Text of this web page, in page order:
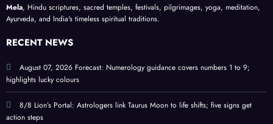
your
birth
date
puja
ritual
icanc
lucky
colou
tips
Mela, Hindu scriptures, sacred temples, festivals, pilgrimages, yoga, meditation,
Ayurveda, and India's timeless spiritual traditions.
RECENT NEWS
August 07, 2026 Forecast: Numerology guidance covers numbers 1 to 9;
highlights lucky colours
8/8 Lion’s Portal: Astrologers link Taurus Moon to life shifts; five signs get
action steps